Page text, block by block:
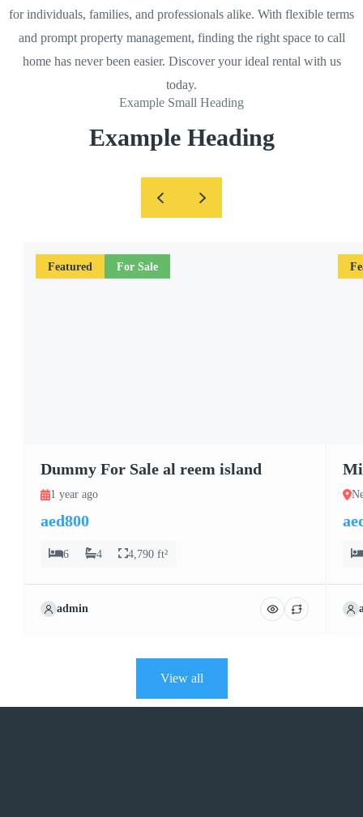
for individuals, families, and professionals alike. With flexible terms
and prompt property management, finding the right space to call
home has never been easier. Discover your ideal rental with us
today.
Example Small Heading
Example Heading
Featured For Sale
Dummy For Sale al reem island
1 year ago
aed800
6 4 4,790 ft²
admin
View all